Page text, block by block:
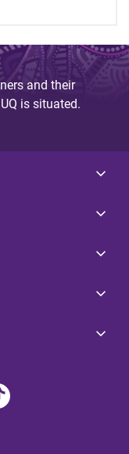
and their
is situated.